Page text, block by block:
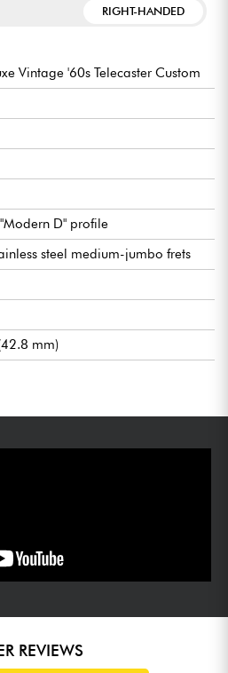
RIGHT-HANDED
Vintage '60s Telecaster Custom
D" profile
steel medium-jumbo frets
mm)
Pure Vintage '63 Single-
Tele® with Brass Block
Locking tuning machines
(standard tuning): 9.42, 9.46
REVIEWS